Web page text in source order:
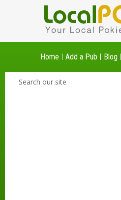
Home Add a Pub Blog